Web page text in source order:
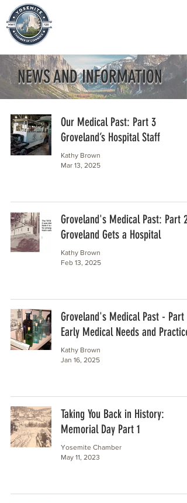
NEWS AND INFORMATION
Our Medical Past: Part 3
Groveland’s Hospital Staff
Kathy Brown
Mar 13, 2025
Groveland's Medical Past: Part 2
Groveland Gets a Hospital
Kathy Brown
Feb 13, 2025
Groveland's Medical Past - Part 1
Early Medical Needs and Practices
Kathy Brown
Jan 16, 2025
Taking You Back in History:
Memorial Day Part 1
Yosemite Chamber
May 11, 2023